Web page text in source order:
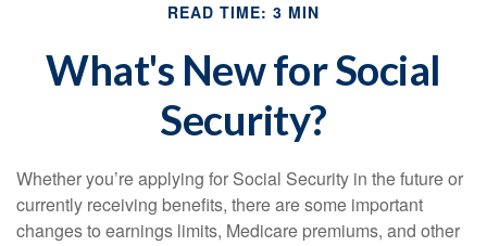
READ TIME: 3 MIN
What's New for Social
Security?
Whether you’re applying for Social Security in the future or
currently receiving benefits, there are some important
changes to earnings limits, Medicare premiums, and other